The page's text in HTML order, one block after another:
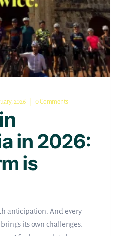
in 2026:
is
2026 0 Comments
anticipation. And every
its own challenges.